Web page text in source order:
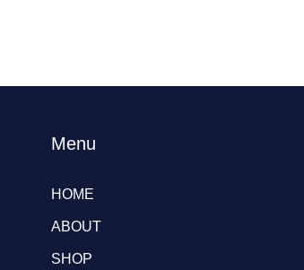
Menu
HOME
ABOUT
SHOP